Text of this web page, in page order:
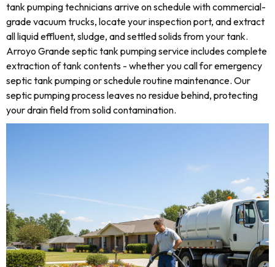
tank pumping technicians arrive on schedule with commercial-
grade vacuum trucks, locate your inspection port, and extract
all liquid effluent, sludge, and settled solids from your tank.
Arroyo Grande septic tank pumping service includes complete
extraction of tank contents - whether you call for emergency
septic tank pumping or schedule routine maintenance. Our
septic pumping process leaves no residue behind, protecting
your drain field from solid contamination.